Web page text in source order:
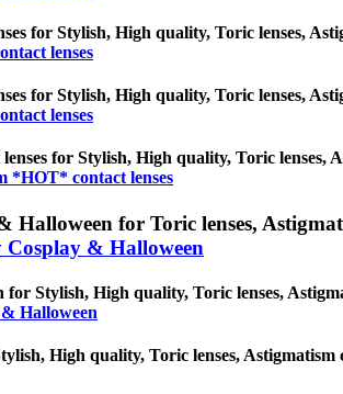
for Stylish, High quality, Toric lenses,
lenses
for Stylish, High quality, Toric lenses,
lenses
for Stylish, High quality, Toric lenses,
*HOT* contact lenses
Halloween for Toric lenses,
Cosplay & Halloween
Stylish, High quality, Toric lenses,
Halloween
High quality, Toric lenses, Astigmatism